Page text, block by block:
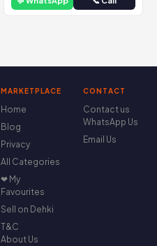
MARKETPLACE
Home
Blog
Privacy
All Categories
❤ My
Favourites
Sell on Dehki
T&C
About Us
CONTACT
Contact us
WhatsApp Us
Email Us